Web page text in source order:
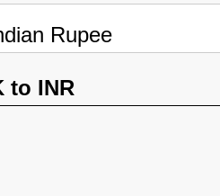
Rupee
to INR